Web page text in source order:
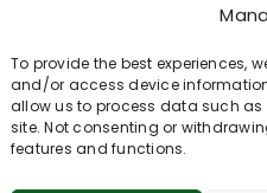
To provide the best experiences,
and/or access device
allow us to process data such as
site. Not consenting or
features and functions.